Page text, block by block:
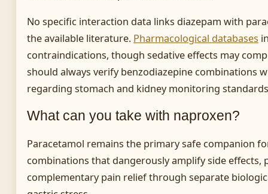
No specific interaction data links diazepam with
the available literature. Pharmacological databases
contraindications, though sedative effects may
should always verify benzodiazepine combinations
regarding stomach and kidney monitoring
What can you take with naproxen?
Paracetamol remains the primary safe companion
combinations that dangerously amplify side effects,
complementary pain relief through separate